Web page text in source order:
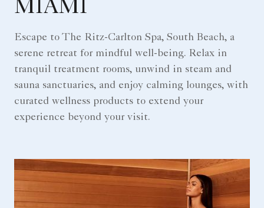
MIAMI
Escape to The Ritz-Carlton Spa, South Beach, a
serene retreat for mindful well-being. Relax in
tranquil treatment rooms, unwind in steam and
sauna sanctuaries, and enjoy calming lounges, with
curated wellness products to extend your
experience beyond your visit.